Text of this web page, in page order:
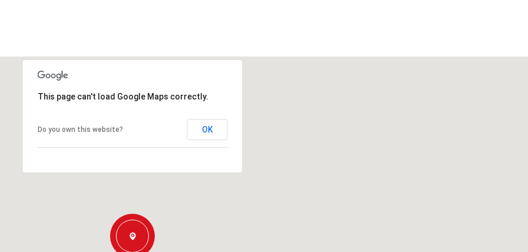
This page can't load Google Maps correctly.
Do you own this website? OK